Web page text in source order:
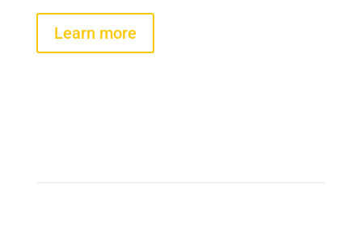
Learn more